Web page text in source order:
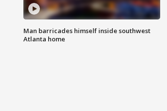
Man barricades himself inside southwest
Atlanta home